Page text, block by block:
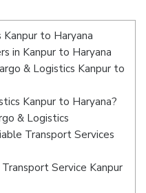
to Haryana
in Kanpur to Haryana
& Logistics Kanpur to
Kanpur to Haryana?
& Logistics
Transport Services
Service Kanpur